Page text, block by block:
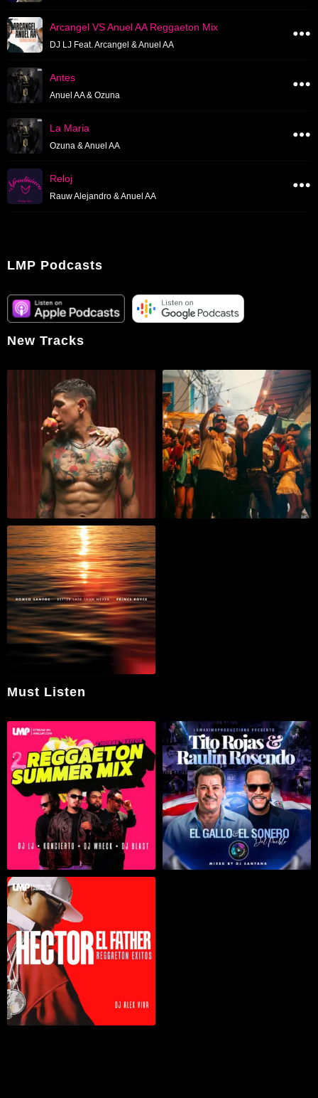
Arcangel VS Anuel AA Reggaeton Mix
DJ LJ Feat. Arcangel & Anuel AA
Antes
Anuel AA & Ozuna
La Maria
Ozuna & Anuel AA
Reloj
Rauw Alejandro & Anuel AA
LMP Podcasts
New Tracks
Must Listen